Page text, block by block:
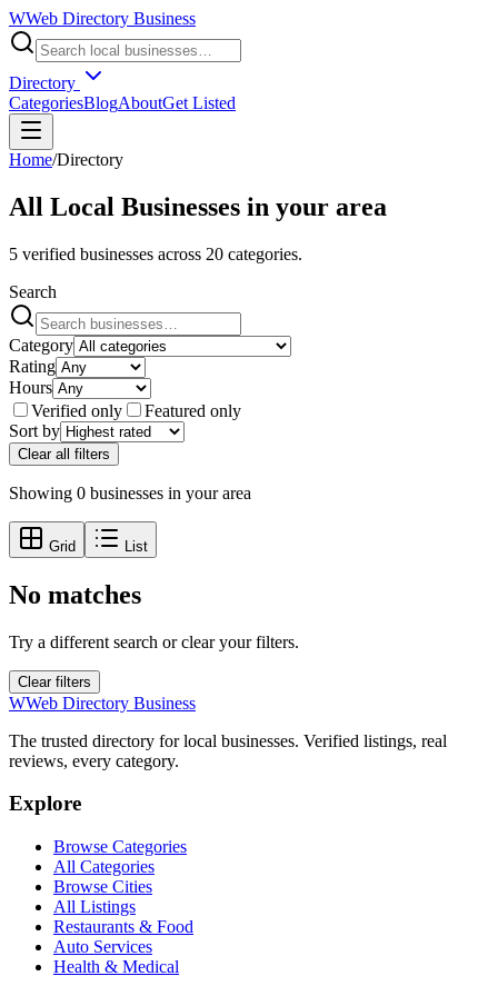
WWeb Directory Business
Directory
CategoriesBlogAboutGet Listed
Home/Directory
All Local Businesses in your area
5 verified businesses across 20 categories.
Search
Category
Rating
Hours
Verified only
Featured only
Sort by
Clear all filters
Showing 0 businesses in your area
Grid List
No matches
Try a different search or clear your filters.
Clear filters
WWeb Directory Business
The trusted directory for local businesses. Verified listings, real
reviews, every category.
Explore
Browse Categories
All Categories
Browse Cities
All Listings
Restaurants & Food
Auto Services
Health & Medical